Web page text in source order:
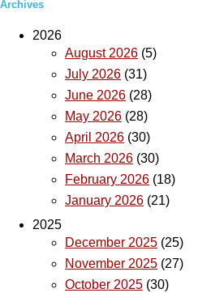
Archives
2026
August 2026 (5)
July 2026 (31)
June 2026 (28)
May 2026 (28)
April 2026 (30)
March 2026 (30)
February 2026 (18)
January 2026 (21)
2025
December 2025 (25)
November 2025 (27)
October 2025 (30)